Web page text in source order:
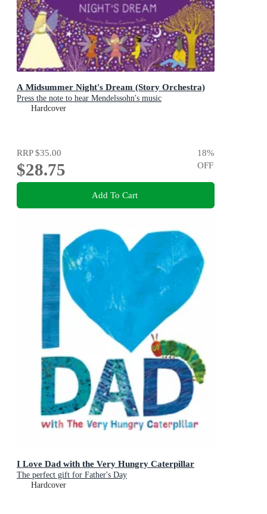
A Midsummer Night's Dream (Story Orchestra)
Press the note to hear Mendelssohn's music
Hardcover
RRP$35.00
$28.75
18%
OFF
Add To Cart
I Love Dad with the Very Hungry Caterpillar
The perfect gift for Father's Day
Hardcover